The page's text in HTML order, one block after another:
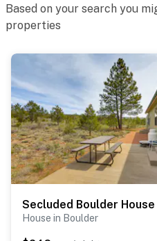
Based on your search you
properties
House in Boulder